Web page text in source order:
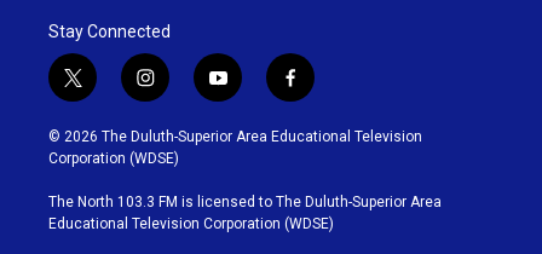
Stay Connected
t
w
i
t
t
e
r
i
n
s
t
g
r
y
o
u
b
e
f
a
c
o
o
k
© 2026 The Duluth-Superior Area Educational Television
Corporation (WDSE)
The North 103.3 FM is licensed to The Duluth-Superior Area
Educational Television Corporation (WDSE)